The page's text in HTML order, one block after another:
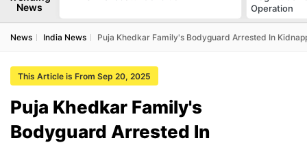
News
Operation
News India News Puja Khedkar Family's Bodyguard Arrested In
This Article is From Sep 20, 2025
Puja Khedkar Family's
Bodyguard Arrested In